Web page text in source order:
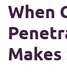
When
Makes